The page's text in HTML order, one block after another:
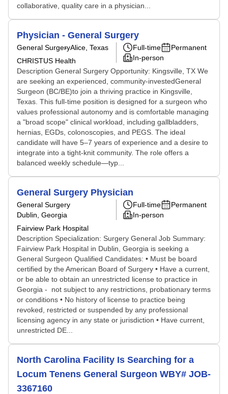
collaborative, quality care in a physician...
Physician - General Surgery
General SurgeryAlice, Texas
CHRISTUS Health
Full-time
Permanent
In-person
Description General Surgery Opportunity: Kingsville, TX We
are seeking an experienced, community-investedGeneral
Surgeon (BC/BE)to join a thriving practice in Kingsville,
Texas. This full-time position is designed for a surgeon who
values professional autonomy and is comfortable managing
a "broad scope" clinical workload, including gallbladders,
hernias, EGDs, colonoscopies, and PEGS. The ideal
candidate will have 5–7 years of experience and a desire to
integrate into a tight-knit community. The role offers a
balanced weekly schedule—typ...
General Surgery Physician
General Surgery
Dublin, Georgia
Fairview Park Hospital
Full-time
Permanent
In-person
Description Specialization: Surgery General Job Summary:
Fairview Park Hospital in Dublin, Georgia is seeking a
General Surgeon Qualified Candidates: • Must be board
certified by the American Board of Surgery • Have a current,
or be able to obtain an unrestricted license to practice in
Georgia - not subject to any restrictions, probationary terms
or conditions • No history of license to practice being
revoked, restricted or suspended by any professional
licensing agency in any state or jurisdiction • Have current,
unrestricted DE...
North Carolina Facility Is Searching for a
Locum Tenens General Surgeon WBY# JOB-
3367160